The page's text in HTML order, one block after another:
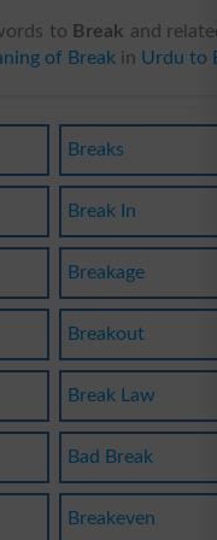
to Break and
of Break in Urdu to
Breaks
Break In
Breakage
Breakout
Break Law
Bad Break
Breakeven